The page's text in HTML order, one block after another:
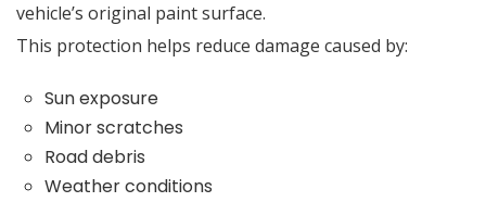
vehicle’s original paint surface.
This protection helps reduce damage caused by:
Sun exposure
Minor scratches
Road debris
Weather conditions